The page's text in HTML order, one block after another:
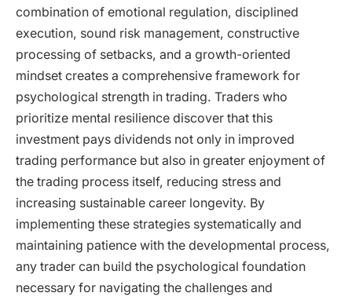
combination of emotional regulation, disciplined
execution, sound risk management, constructive
processing of setbacks, and a growth-oriented
mindset creates a comprehensive framework for
psychological strength in trading. Traders who
prioritize mental resilience discover that this
investment pays dividends not only in improved
trading performance but also in greater enjoyment of
the trading process itself, reducing stress and
increasing sustainable career longevity. By
implementing these strategies systematically and
maintaining patience with the developmental process,
any trader can build the psychological foundation
necessary for navigating the challenges and